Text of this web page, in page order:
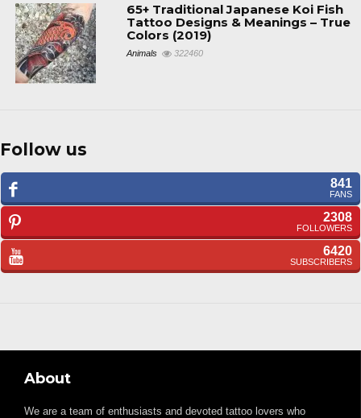
65+ Traditional Japanese Koi Fish
Tattoo Designs & Meanings – True
Colors (2019)
Animals 322460
Follow us
841
FANS
2308
FOLLOWERS
6420
SUBSCRIBERS
About
We are a team of enthusiasts and devoted tattoo lovers who